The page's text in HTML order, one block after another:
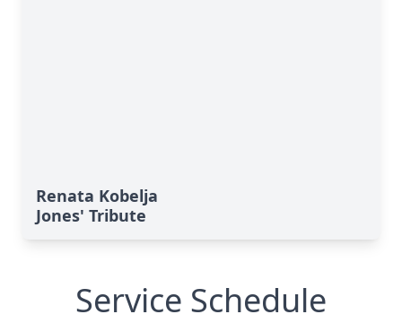
Renata Kobelja
Jones' Tribute
Service Schedule